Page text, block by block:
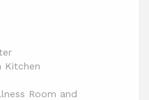
Kitchen
Room and